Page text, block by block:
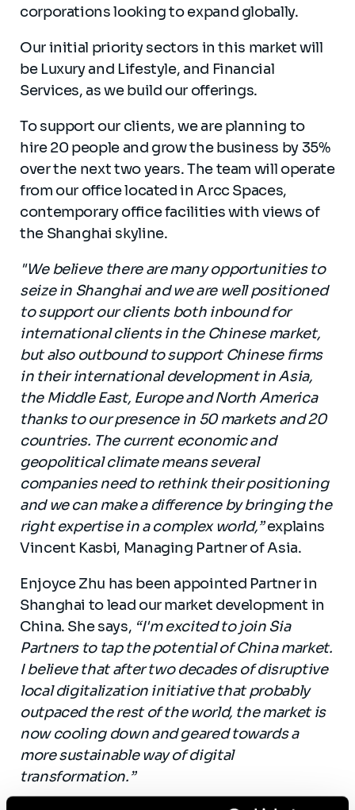
corporations looking to expand globally.
Our initial priority sectors in this market will
be Luxury and Lifestyle, and Financial
Services, as we build our offerings.
To support our clients, we are planning to
hire 20 people and grow the business by 35%
over the next two years. The team will operate
from our office located in Arcc Spaces,
contemporary office facilities with views of
the Shanghai skyline.
"We believe there are many opportunities to
seize in Shanghai and we are well positioned
to support our clients both inbound for
international clients in the Chinese market,
but also outbound to support Chinese firms
in their international development in Asia,
the Middle East, Europe and North America
thanks to our presence in 50 markets and 20
countries. The current economic and
geopolitical climate means several
companies need to rethink their positioning
and we can make a difference by bringing the
right expertise in a complex world,”explains
Vincent Kasbi, Managing Partner of Asia.
Enjoyce Zhu has been appointed Partner in
Shanghai to lead our market development in
China. She says, “I'm excited to join Sia
Partners to tap the potential of China market.
I believe that after two decades of disruptive
local digitalization initiative that probably
outpaced the rest of the world, the market is
now cooling down and geared towards a
more sustainable way of digital
transformation.”